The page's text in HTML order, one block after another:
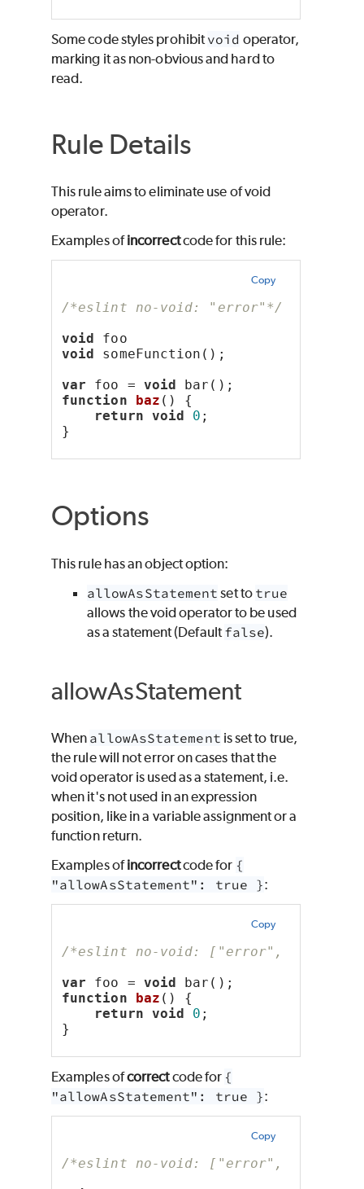
Some code styles prohibitvoid operator,
marking it as non-obvious and hard to
read.
Rule Details
This rule aims to eliminate use of void
operator.
Examples ofincorrectcode for this rule:
Copy
/*eslint no-void: "error"*/
void
foo
void
someFunction();
var foo = void
bar();
function
baz () {
return void 0 ;
}
Options
This rule has an object option:
allowAsStatement set to true
allows the void operator to be used
as a statement (Defaultfalse).
allowAsStatement
When allowAsStatement is set to true,
the rule will not error on cases that the
void operator is used as a statement, i.e.
when it's not used in an expression
position, like in a variable assignment or a
function return.
Examples ofincorrectcode for {
"allowAsStatement": true }:
Copy
/*eslint no-void: ["error", {
var foo = void bar();
function
baz () {
return void 0 ;
}
Examples ofcorrectcode for {
"allowAsStatement": true }:
Copy
/*eslint no-void: ["error", {